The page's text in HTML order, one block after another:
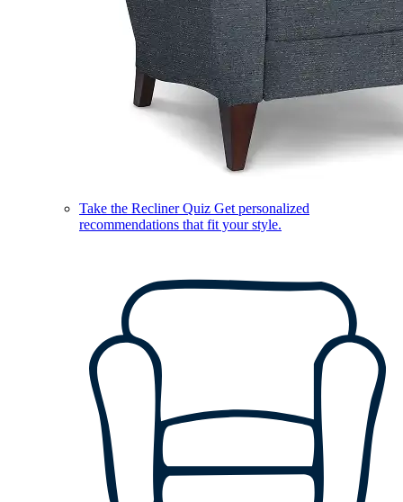
Take the Recliner Quiz Get personalized
recommendations that fit your style.